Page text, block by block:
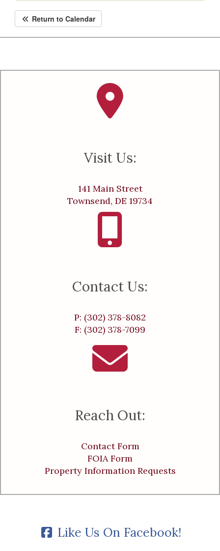
Return to Calendar
Visit Us:
141 Main Street
Townsend, DE 19734
Contact Us:
P: (302) 378-8082
F: (302) 378-7099
Reach Out:
Contact Form
FOIA Form
Property Information Requests
Like Us On Facebook!